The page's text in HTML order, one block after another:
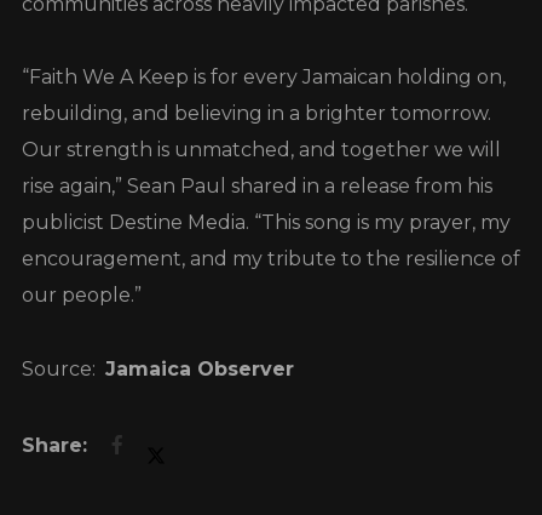
communities across heavily impacted parishes.
“Faith We A Keep is for every Jamaican holding on,
rebuilding, and believing in a brighter tomorrow.
Our strength is unmatched, and together we will
rise again,” Sean Paul shared in a release from his
publicist Destine Media. “This song is my prayer, my
encouragement, and my tribute to the resilience of
our people.”
Source: Jamaica Observer